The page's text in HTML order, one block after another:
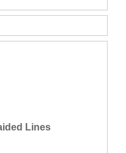
Lines